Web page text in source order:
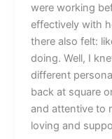
were working
effectively with
there also felt:
doing. Well, I
different
back at square
and attentive to
loving and